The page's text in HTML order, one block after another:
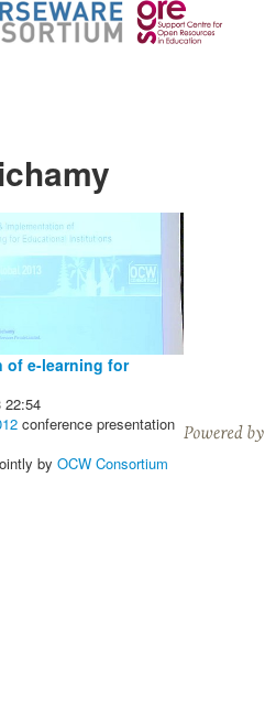
of e-learning for
22:54
conference presentation
by OCW Consortium